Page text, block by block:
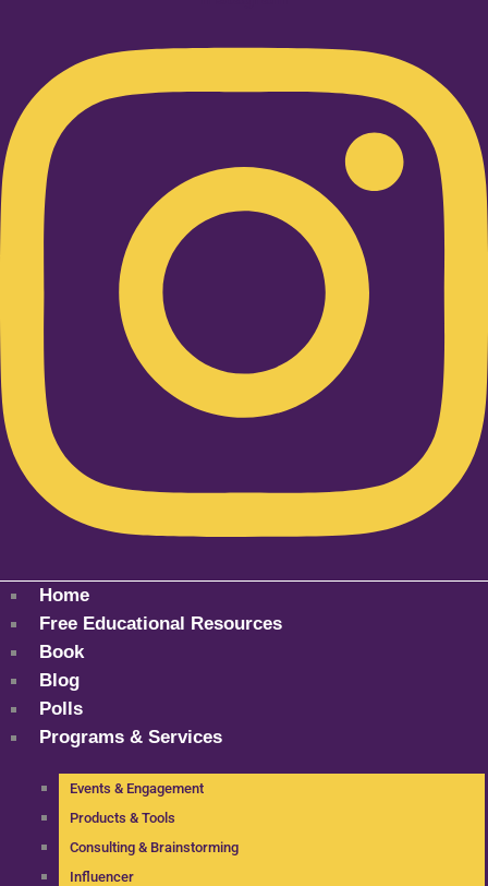
Home
Free Educational Resources
Book
Blog
Polls
Programs & Services
Events & Engagement
Products & Tools
Consulting & Brainstorming
Influencer